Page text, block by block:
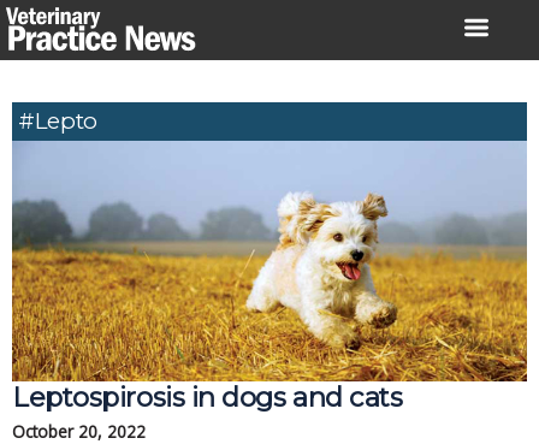
Skip
to
#lepto
Leptospirosis in dogs and cats
October 20, 2022